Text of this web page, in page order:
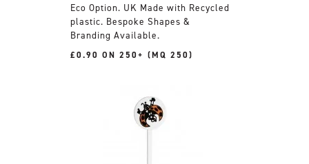
UK Made with Recycled
plastic. Bespoke Shapes &
Branding Available.
£0.90 ON 250+ (MQ 250)